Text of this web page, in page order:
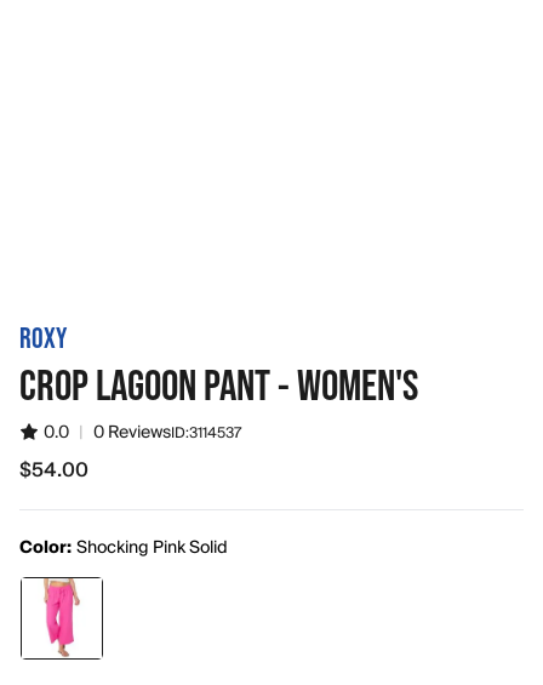
ROXY
CROP LAGOON PANT - WOMEN'S
0.0 | 0 ReviewsID:3114537
$54.00
$54.00
Color:Shocking Pink Solid